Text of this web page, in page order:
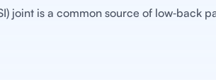
joint is a common source of low‑back